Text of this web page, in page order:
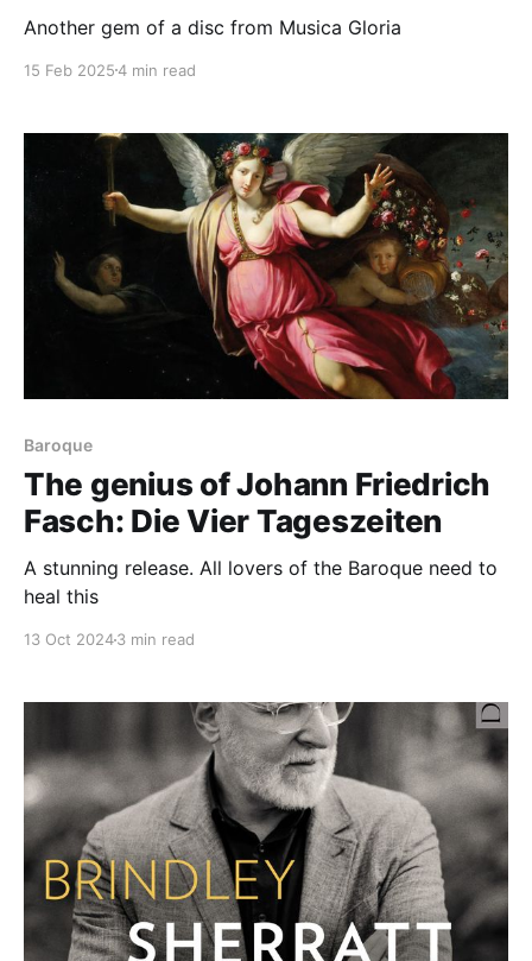
Another gem of a disc from Musica Gloria
15 Feb 20254 min read
Baroque
The genius of Johann Friedrich
Fasch: Die Vier Tageszeiten
A stunning release. All lovers of the Baroque need to
heal this
13 Oct 20243 min read